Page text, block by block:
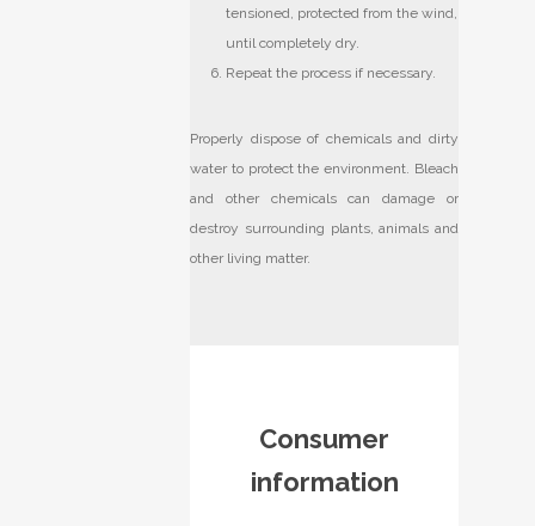
tensioned, protected from the wind,
until completely dry.
Repeat the process if necessary.
Properly dispose of chemicals and dirty
water to protect the environment. Bleach
and other chemicals can damage or
destroy surrounding plants, animals and
other living matter.
Consumer
information